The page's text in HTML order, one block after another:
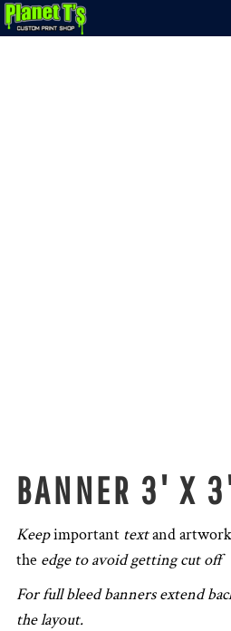
BANNER 3' X
Keepimportant textand artwork
the edge to avoid getting cut off
For full bleed banners extend
the layout.